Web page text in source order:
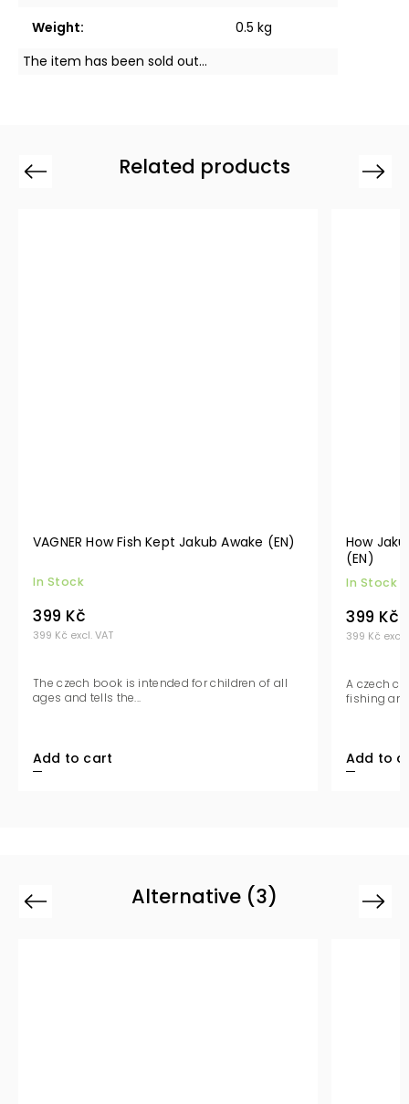
Weight:
0.5 kg
The item has been sold out…
Related products
Previous
VAGNER How Fish Kept Jakub Awake (EN)
In Stock
399 Kč excl. VAT
399 Kč
Add to cart
The czech book is intended for children of all
ages and tells the...
How
(EN)
In Stock
399 Kč excl.
399 Kč
Add to
A czech
fishing
Next
Alternative (3)
Previous Next